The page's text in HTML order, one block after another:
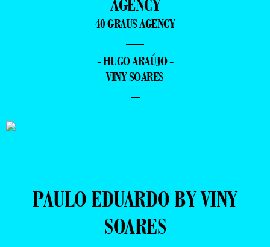
AGENCY
40 GRAUS AGENCY
—
- HUGO ARAÚJO -
VINY SOARES
–
PAULO EDUARDO BY VINY
SOARES